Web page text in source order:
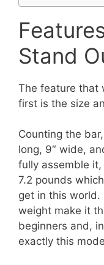
Stand
The feature that
first is the size
Counting the
long, 9″ wide,
fully assemble
7.2 pounds
get in this world.
weight make it
beginners and,
exactly this